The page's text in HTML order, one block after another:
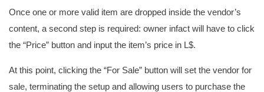
Once one or more valid item are dropped inside the vendor’s
content, a second step is required: owner infact will have to click
the “Price” button and input the item’s price in L$.
At this point, clicking the “For Sale” button will set the vendor for
sale, terminating the setup and allowing users to purchase the